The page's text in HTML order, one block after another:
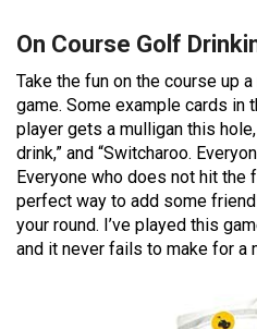
On Course Golf
Take the fun on the course up
game. Some example cards in
player gets a mulligan this
drink,” and “Switcharoo.
Everyone who does not hit the
perfect way to add some
your round. I’ve played this
and it never fails to make for a